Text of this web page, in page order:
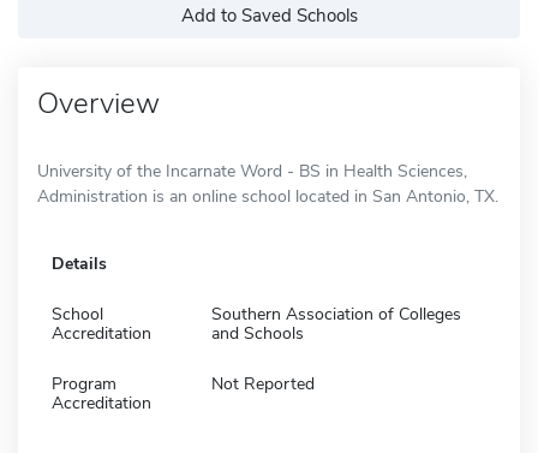
Add to Saved Schools
Overview
University of the Incarnate Word - BS in Health Sciences,
Administration is an online school located in San Antonio, TX.
Details
School
Accreditation
Southern Association of Colleges
and Schools
Program
Accreditation
Not Reported